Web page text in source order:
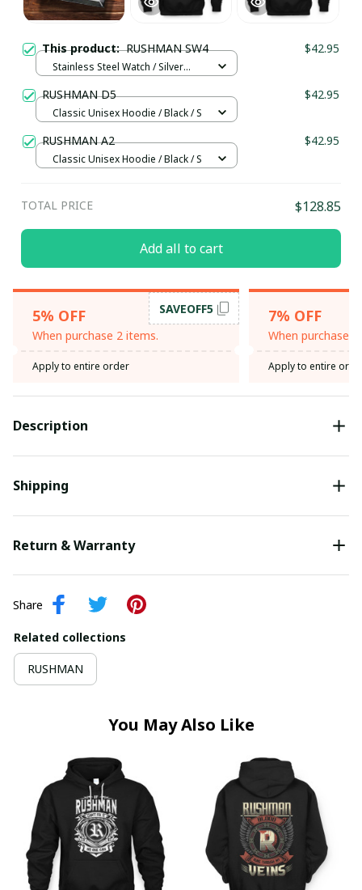
This product:RUSHMAN SW4 $42.95
Stainless Steel Watch / Silver
RUSHMAN D5 $42.95
Classic Unisex Hoodie / Black / S
RUSHMAN A2 $42.95
Classic Unisex Hoodie / Black / S
TOTAL PRICE $128.85
Add all to cart
5% OFF
When purchase 2 items.
SAVEOFF5
Apply to entire order
7% OFF
When purchase
Apply to entire
Description
Shipping
Return & Warranty
Share
Related collections
RUSHMAN
You May Also Like